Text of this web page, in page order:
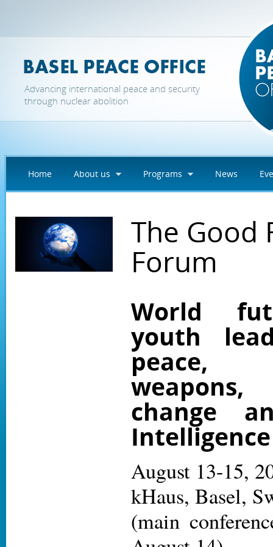
Advancing international peace and security
through nuclear abolition
Home About us Programs News
The Good
Forum
World
youth
peace,
change
Intelligence
August 13-15,
kHaus, Basel,
(main